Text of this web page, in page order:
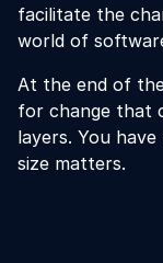
facilitate the
world of
At the end of
for change that
layers. You
size matters.